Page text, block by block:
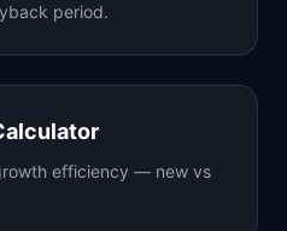
period.
efficiency — new vs